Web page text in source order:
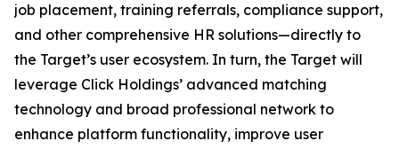
job placement, training referrals, compliance support,
and other comprehensive HR solutions—directly to
the Target’s user ecosystem. In turn, the Target will
leverage Click Holdings’ advanced matching
technology and broad professional network to
enhance platform functionality, improve user